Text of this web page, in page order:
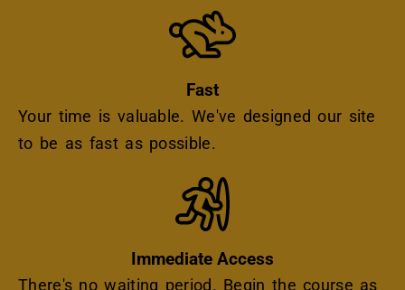
Fast
Your time is valuable. We've designed our site
to be as fast as possible.
Immediate Access
There's no waiting period. Begin the course as